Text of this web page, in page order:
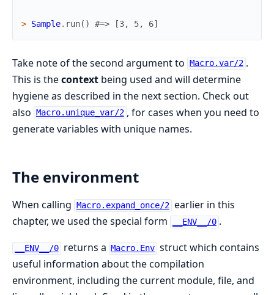
> Sample. run( ) #=> [3, 5, 6]
Take note of the second argument to Macro.var/2 .
This is thecontext being used and will determine
hygiene as described in the next section. Check out
also
Macro.unique_var/2 , for cases when you need to
generate variables with unique names.
The environment
When calling Macro.expand_once/2 earlier in this
chapter, we used the special form
__ENV__/0 .
__ENV__/0 returns a Macro.Env struct which contains
useful information about the compilation
environment, including the current module, file, and